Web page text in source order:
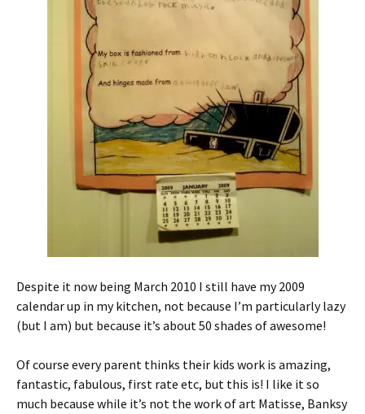
Despite it now being March 2010 I still have my 2009
calendar up in my kitchen, not because I’m particularly lazy
(but I am) but because it’s about 50 shades of awesome!
Of course every parent thinks their kids work is amazing,
fantastic, fabulous, first rate etc, but this is! I like it so
much because while it’s not the work of art Matisse, Banksy